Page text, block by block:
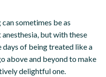
sometimes be as
but with these
days of being treated like a
above and beyond to make
delightful one.